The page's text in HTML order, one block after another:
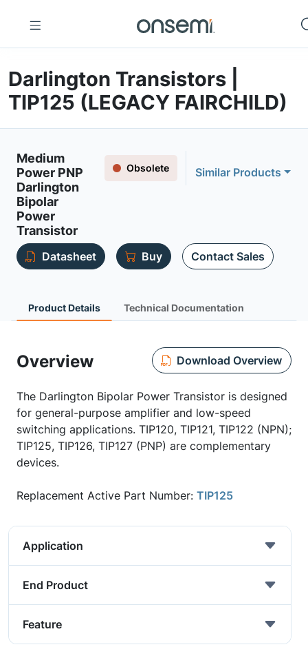
Darlington Transistors |
TIP125 (LEGACY FAIRCHILD)
Medium
Power PNP
Darlington
Bipolar
Power
Transistor
Obsolete Similar Products
Datasheet Buy Contact Sales
Product Details Technical Documentation
Overview Download Overview
The Darlington Bipolar Power Transistor is designed
for general-purpose amplifier and low-speed
switching applications. TIP120, TIP121, TIP122 (NPN);
TIP125, TIP126, TIP127 (PNP) are complementary
devices.
Replacement Active Part Number: TIP125
Application
End Product
Feature